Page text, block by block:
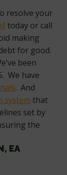
resolve your
today or call
making
for good.
been
We have
. And
system that
set by
the
EA